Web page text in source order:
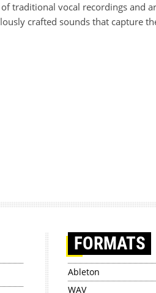
traditional vocal recordings and
crafted sounds that capture
FORMATS
Ableton
WAV